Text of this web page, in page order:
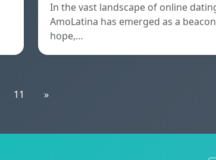
In the vast landscape of online
AmoLatina has emerged as a
hope,…
11 »